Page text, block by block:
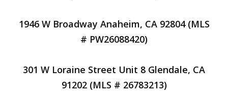
1946 W Broadway Anaheim, CA 92804 (MLS
# PW26088420)
301 W Loraine Street Unit 8 Glendale, CA
91202 (MLS # 26783213)